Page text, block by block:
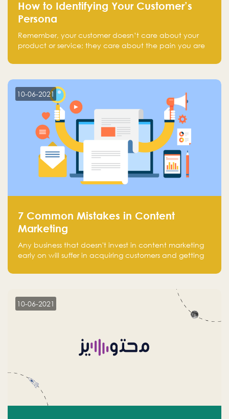
How to Identifying Your Customer’s
Persona
Remember, your customer doesn’t care about your
product or service; they care about the pain you are
10-06-2021
7 Common Mistakes in Content
Marketing
Any business that doesn't invest in content marketing
early on will suffer in acquiring customers and getting
10-06-2021